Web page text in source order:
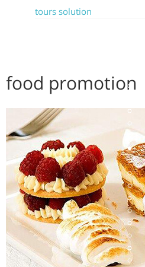
tours solution
food promotion